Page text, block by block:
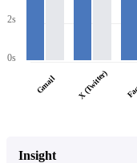
2s
0s
Gmail X (Twitter)
Insight